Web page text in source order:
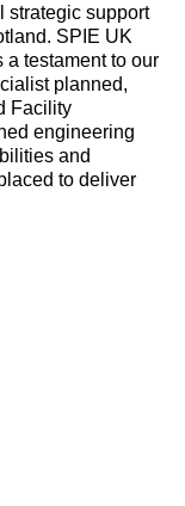
strategic support
SPIE UK
a testament to our
planned,
Facility
engineering
and
to deliver